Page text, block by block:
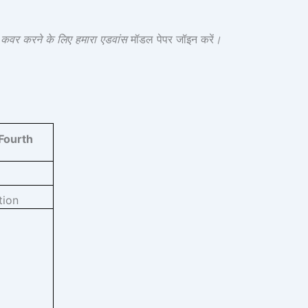
करने के लिए हमारा एडवांसमॉडल पेपर जॉइन करें ।